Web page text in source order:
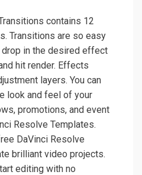
contains 12
Transitions are so easy
in the desired effect
hit render. Effects
layers. You can
look and feel of your
promotions, and event
Resolve Templates.
DaVinci Resolve
brilliant video projects.
editing with no